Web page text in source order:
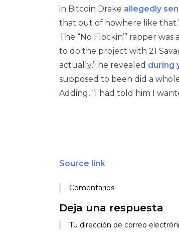
in Bitcoin Drake allegedly
that out of nowhere like
The “No Flockin’” rapper
to do the project with 21
actually,” he revealed during
supposed to been did a
Adding, “I had told him I
Source link
Comentarios
Deja una respuesta
Tu dirección de correo